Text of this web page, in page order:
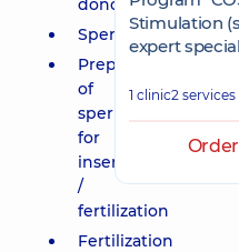
donor
Spermogram
Preparation
of
sperm
for
insemination
/
fertilization
Fertilization
Stimulation
expert
1 clinic2 services